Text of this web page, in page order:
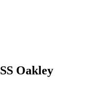
Oakley